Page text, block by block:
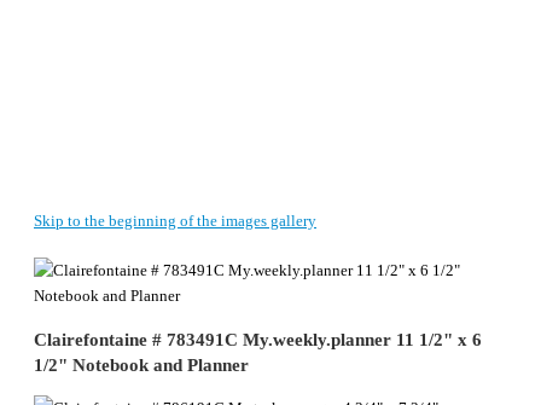
Skip to the beginning of the images gallery
Clairefontaine # 783491C My.weekly.planner 11 1/2" x 6
1/2" Notebook and Planner